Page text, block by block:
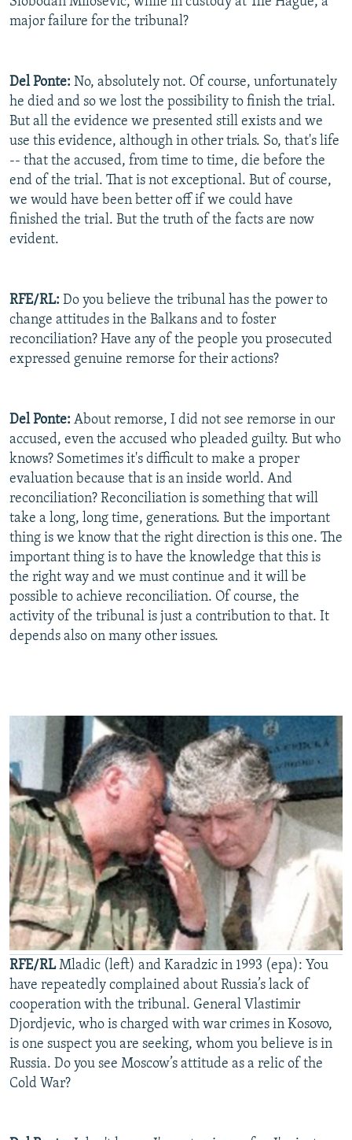
major failure for the tribunal?
Del Ponte: No, absolutely not. Of course, unfortunately
he died and so we lost the possibility to finish the trial.
But all the evidence we presented still exists and we
use this evidence, although in other trials. So, that's life
-- that the accused, from time to time, die before the
end of the trial. That is not exceptional. But of course,
we would have been better off if we could have
finished the trial. But the truth of the facts are now
evident.
RFE/RL: Do you believe the tribunal has the power to
change attitudes in the Balkans and to foster
reconciliation? Have any of the people you prosecuted
expressed genuine remorse for their actions?
Del Ponte: About remorse, I did not see remorse in our
accused, even the accused who pleaded guilty. But who
knows? Sometimes it's difficult to make a proper
evaluation because that is an inside world. And
reconciliation? Reconciliation is something that will
take a long, long time, generations. But the important
thing is we know that the right direction is this one. The
important thing is to have the knowledge that this is
the right way and we must continue and it will be
possible to achieve reconciliation. Of course, the
activity of the tribunal is just a contribution to that. It
depends also on many other issues.
RFE/RLMladic (left) and Karadzic in 1993 (epa): You
have repeatedly complained about Russia’s lack of
cooperation with the tribunal. General Vlastimir
Djordjevic, who is charged with war crimes in Kosovo,
is one suspect you are seeking, whom you believe is in
Russia. Do you see Moscow’s attitude as a relic of the
Cold War?